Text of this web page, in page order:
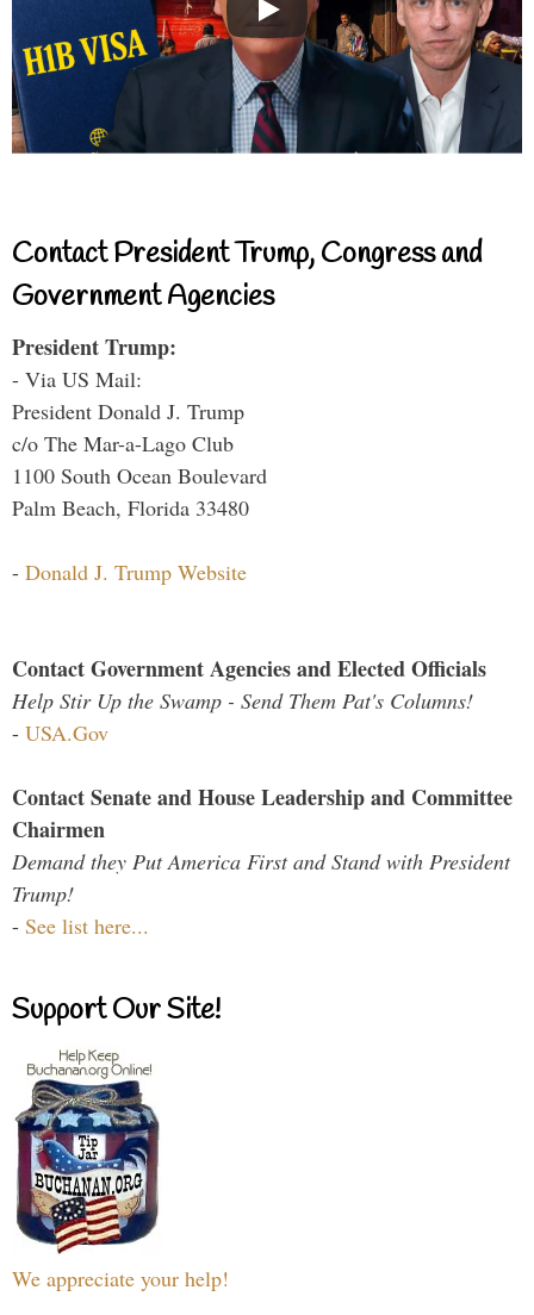
Contact President Trump, Congress and
Government Agencies
President Trump:
- Via US Mail:
President Donald J. Trump
c/o The Mar-a-Lago Club
1100 South Ocean Boulevard
Palm Beach, Florida 33480
- Donald J. Trump Website
Contact Government Agencies and Elected Officials
Help Stir Up the Swamp - Send Them Pat's Columns!
- USA.Gov
Contact Senate and House Leadership and Committee
Chairmen
Demand they Put America First and Stand with President
Trump!
- See list here...
Support Our Site!
We appreciate your help!